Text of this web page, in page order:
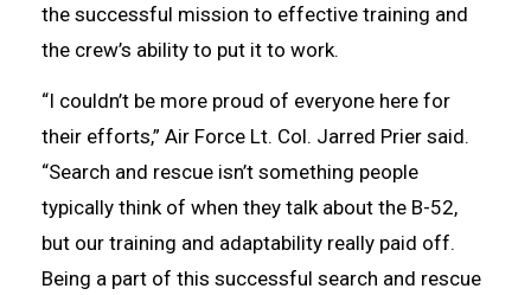
the successful mission to effective training and
the crew’s ability to put it to work.
“I couldn’t be more proud of everyone here for
their efforts,” Air Force Lt. Col. Jarred Prier said.
“Search and rescue isn’t something people
typically think of when they talk about the B-52,
but our training and adaptability really paid off.
Being a part of this successful search and rescue